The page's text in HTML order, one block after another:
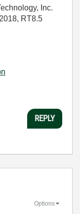
Inc.
RT8.5
REPLY
Options